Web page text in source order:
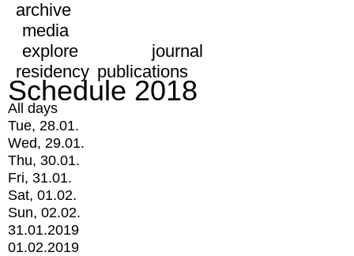
archive
media
explore
journal
residency publications
Schedule 2018
All days
Tue, 28.01.
Wed, 29.01.
Thu, 30.01.
Fri, 31.01.
Sat, 01.02.
Sun, 02.02.
31.01.2019
01.02.2019